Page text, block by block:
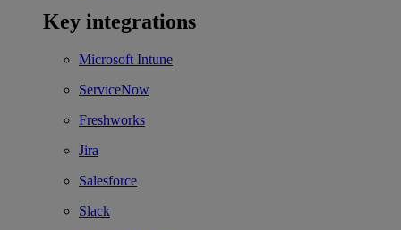
Key integrations
Microsoft Intune
ServiceNow
Freshworks
Jira
Salesforce
Slack